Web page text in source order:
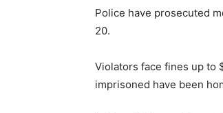
Police have prosecuted
20.
Violators face fines up to
imprisoned have been